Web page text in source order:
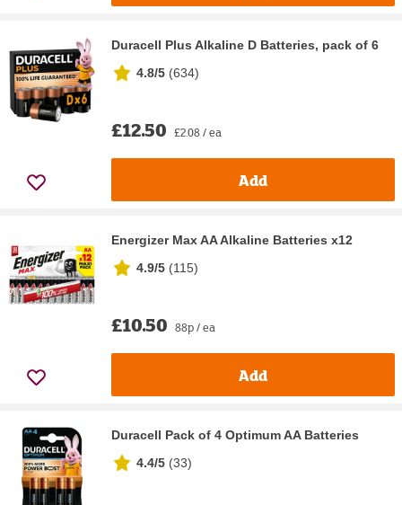
Duracell Plus Alkaline D Batteries, pack of 6
4.8/5 (634)
£12.50 £2.08 / ea
Add
Energizer Max AA Alkaline Batteries x12
4.9/5 (115)
£10.50 88p / ea
Add
Duracell Pack of 4 Optimum AA Batteries
4.4/5 (33)